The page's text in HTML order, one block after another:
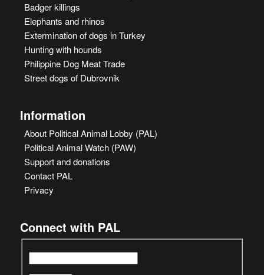
Badger killings
Elephants and rhinos
Extermination of dogs in Turkey
Hunting with hounds
Philippine Dog Meat Trade
Street dogs of Dubrovnik
Information
About Political Animal Lobby (PAL)
Political Animal Watch (PAW)
Support and donations
Contact PAL
Privacy
Connect with PAL